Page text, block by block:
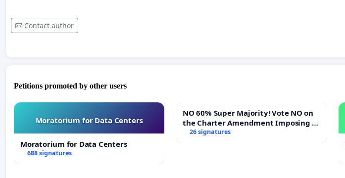
Contact author
Petitions promoted by other users
Moratorium for Data Centers
Moratorium for Data Centers
688 signatures
NO 60% Super Majority! Vote NO on
the Charter Amendment Imposing a
60% Supermajority to Overturn Town
26 signatures